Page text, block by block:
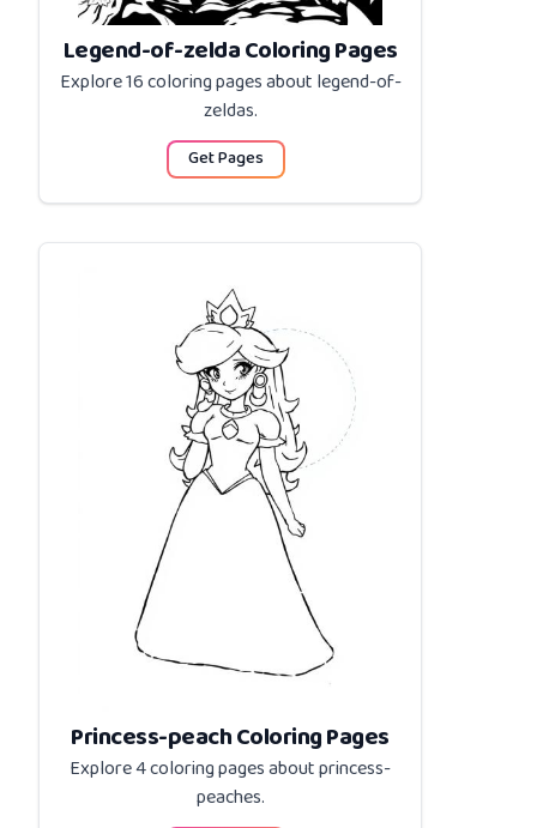
Legend-of-zelda Coloring Pages
Explore 16 coloring pages aboutlegend-of-
zeldas.
Get Pages
Princess-peach Coloring Pages
Explore 4 coloring pages aboutprincess-
peaches.